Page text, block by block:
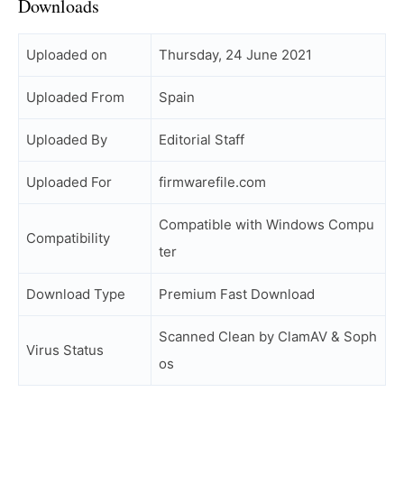
Downloads
Uploaded on Thursday, 24 June 2021
Uploaded From Spain
Uploaded By Editorial Staff
Uploaded For firmwarefile.com
Compatibility
Compatible with Windows Compu
ter
Download Type Premium Fast Download
Virus Status
Scanned Clean by ClamAV & Soph
os